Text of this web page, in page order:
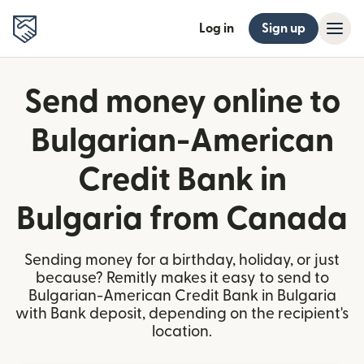
Log in Sign up
Send money online to
Bulgarian-American
Credit Bank in
Bulgaria from Canada
Sending money for a birthday, holiday, or just
because? Remitly makes it easy to send to
Bulgarian-American Credit Bank in Bulgaria
with Bank deposit, depending on the recipient's
location.